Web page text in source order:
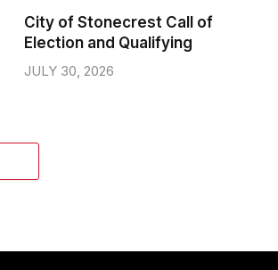
City of Stonecrest Call of
Election and Qualifying
JULY 30, 2026